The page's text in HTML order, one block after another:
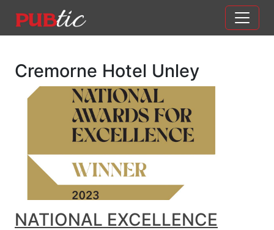
Main Navigation
Cremorne Hotel Unley
NATIONAL EXCELLENCE